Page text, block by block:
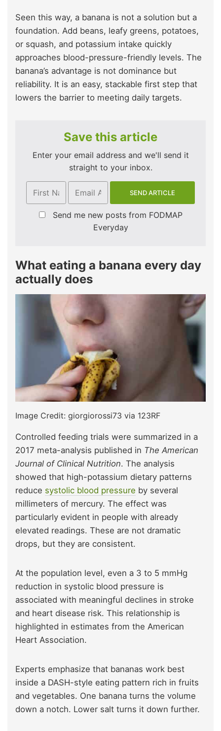
Seen this way, a banana is not a solution but a
foundation. Add beans, leafy greens, potatoes,
or squash, and potassium intake quickly
approaches blood-pressure-friendly levels. The
banana’s advantage is not dominance but
reliability. It is an easy, stackable first step that
lowers the barrier to meeting daily targets.
Save this article
Enter your email address and we'll send it
straight to your inbox.
Send me new posts from FODMAP
Everyday
What eating a banana every day
actually does
Image Credit: giorgiorossi73 via 123RF
Controlled feeding trials were summarized in a
2017 meta-analysis published in The American
Journal of Clinical Nutrition. The analysis
showed that high-potassium dietary patterns
reduce systolic blood pressure by several
millimeters of mercury. The effect was
particularly evident in people with already
elevated readings. These are not dramatic
drops, but they are consistent.
At the population level, even a 3 to 5 mmHg
reduction in systolic blood pressure is
associated with meaningful declines in stroke
and heart disease risk. This relationship is
highlighted in estimates from the American
Heart Association.
Experts emphasize that bananas work best
inside a DASH-style eating pattern rich in fruits
and vegetables. One banana turns the volume
down a notch. Lower salt turns it down further.